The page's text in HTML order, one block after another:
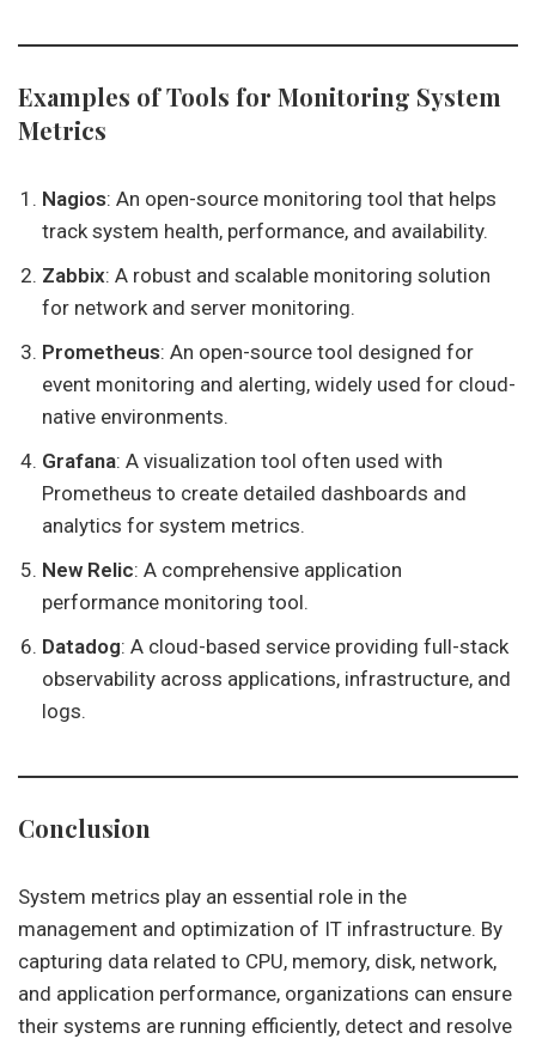
Examples of Tools for Monitoring System
Metrics
Nagios: An open-source monitoring tool that helps
track system health, performance, and availability.
Zabbix: A robust and scalable monitoring solution
for network and server monitoring.
Prometheus: An open-source tool designed for
event monitoring and alerting, widely used for cloud-
native environments.
Grafana: A visualization tool often used with
Prometheus to create detailed dashboards and
analytics for system metrics.
New Relic: A comprehensive application
performance monitoring tool.
Datadog: A cloud-based service providing full-stack
observability across applications, infrastructure, and
logs.
Conclusion
System metrics play an essential role in the
management and optimization of IT infrastructure. By
capturing data related to CPU, memory, disk, network,
and application performance, organizations can ensure
their systems are running efficiently, detect and resolve